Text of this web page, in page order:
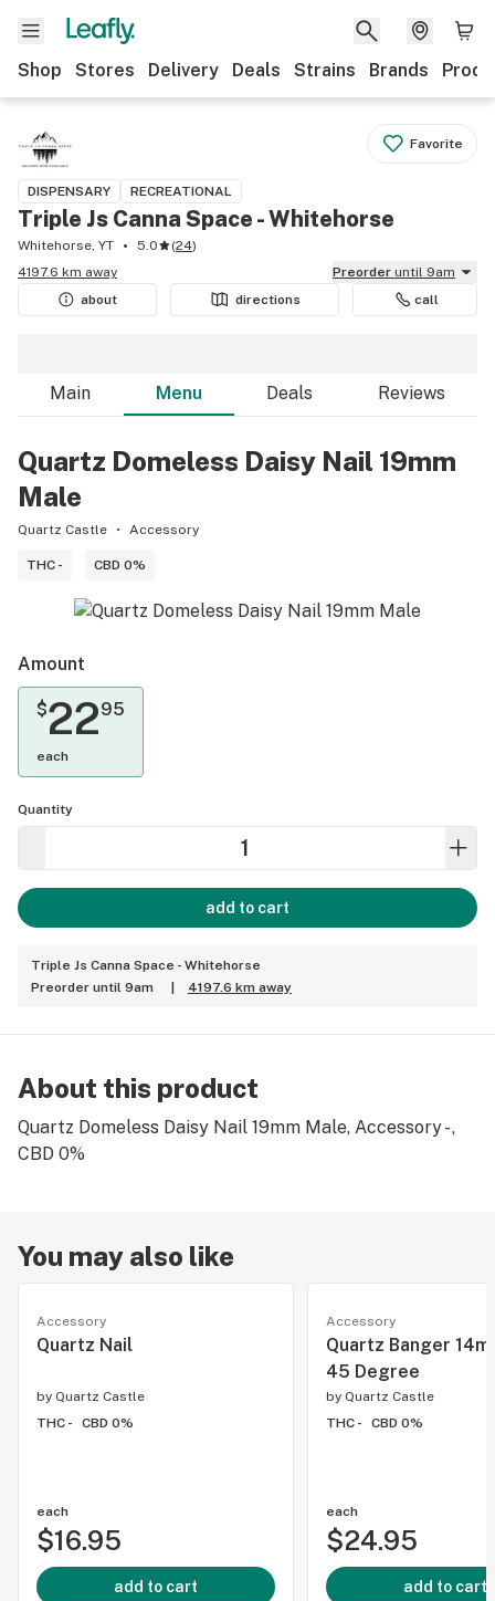
Shop Stores Delivery Deals Strains Brands
Favorite
DISPENSARY RECREATIONAL
Triple Js Canna Space - Whitehorse
Whitehorse, YT 5.0 (24)
4197.6 km away
Preorder until 9am
about
directions call
Main Menu Deals Reviews
Quartz Domeless Daisy Nail 19mm
Male
Quartz Castle Accessory
THC - CBD 0%
Amount
$2295
each
Quantity
add to cart
Triple Js Canna Space - Whitehorse
Preorder until 9am
4197.6 km away
About this product
Quartz Domeless Daisy Nail 19mm Male, Accessory - ,
CBD 0%
You may also like
Accessory
Quartz Nail
by Quartz Castle
THC -
CBD 0%
each
$16.95
add to cart
Accessory
Quartz Banger
45 Degree
by Quartz Castle
THC -
CBD 0%
each
$24.95
add to cart